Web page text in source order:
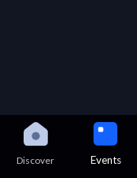
Discover Events